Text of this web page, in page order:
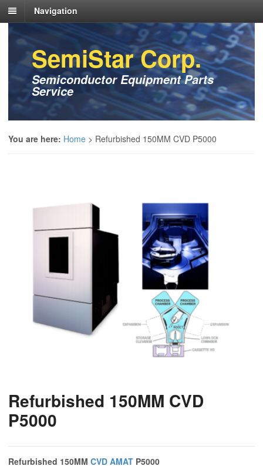
Navigation
SemiStar Corp.
Semiconductor Equipment Parts
Service
You are here: Home > Refurbished 150MM CVD P5000
Refurbished 150MM CVD
P5000
Refurbished 150MM CVD AMAT P5000